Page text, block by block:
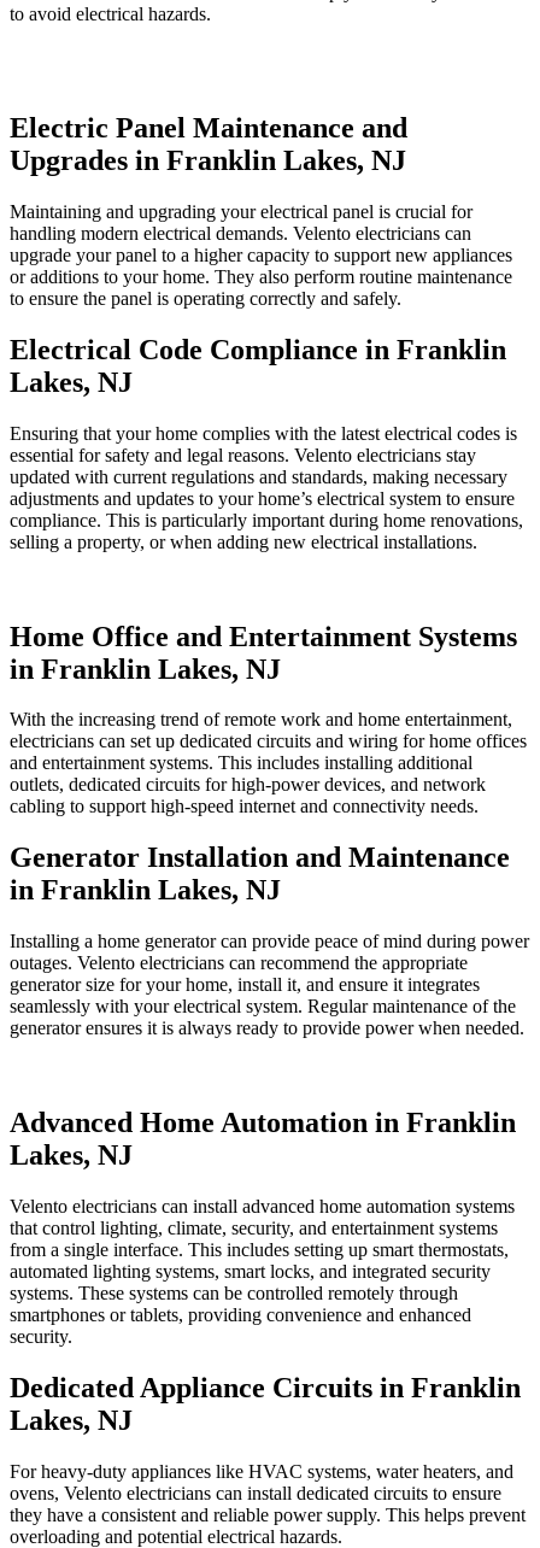
to avoid electrical hazards.
Electric Panel Maintenance and
Upgrades in Franklin Lakes, NJ
Maintaining and upgrading your electrical panel is crucial for
handling modern electrical demands. Velento electricians can
upgrade your panel to a higher capacity to support new appliances
or additions to your home. They also perform routine maintenance
to ensure the panel is operating correctly and safely.
Electrical Code Compliance in Franklin
Lakes, NJ
Ensuring that your home complies with the latest electrical codes is
essential for safety and legal reasons. Velento electricians stay
updated with current regulations and standards, making necessary
adjustments and updates to your home’s electrical system to ensure
compliance. This is particularly important during home renovations,
selling a property, or when adding new electrical installations.
Home Office and Entertainment Systems
in Franklin Lakes, NJ
With the increasing trend of remote work and home entertainment,
electricians can set up dedicated circuits and wiring for home offices
and entertainment systems. This includes installing additional
outlets, dedicated circuits for high-power devices, and network
cabling to support high-speed internet and connectivity needs.
Generator Installation and Maintenance
in Franklin Lakes, NJ
Installing a home generator can provide peace of mind during power
outages. Velento electricians can recommend the appropriate
generator size for your home, install it, and ensure it integrates
seamlessly with your electrical system. Regular maintenance of the
generator ensures it is always ready to provide power when needed.
Advanced Home Automation in Franklin
Lakes, NJ
Velento electricians can install advanced home automation systems
that control lighting, climate, security, and entertainment systems
from a single interface. This includes setting up smart thermostats,
automated lighting systems, smart locks, and integrated security
systems. These systems can be controlled remotely through
smartphones or tablets, providing convenience and enhanced
security.
Dedicated Appliance Circuits in Franklin
Lakes, NJ
For heavy-duty appliances like HVAC systems, water heaters, and
ovens, Velento electricians can install dedicated circuits to ensure
they have a consistent and reliable power supply. This helps prevent
overloading and potential electrical hazards.